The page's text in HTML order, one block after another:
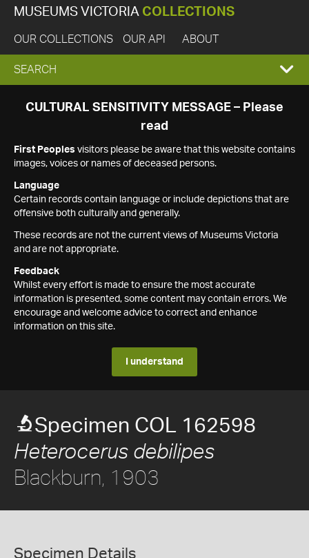
MUSEUMS VICTORIA COLLECTIONS
OUR COLLECTIONS OUR API ABOUT
EXPAND
SEARCH
SEARCH
CULTURAL SENSITIVITY MESSAGE – Please
read
First Peoples visitors please be aware that this website contains
images, voices or names of deceased persons.
Language
Certain records contain language or include depictions that are
offensive both culturally and generally.
These records are not the current views of Museums Victoria
and are not appropriate.
Feedback
Whilst every effort is made to ensure the most accurate
information is presented, some content may contain errors. We
encourage and welcome advice to correct and enhance
information on this site.
I understand
Specimen COL 162598
Heterocerus debilipes
Blackburn, 1903
Specimen Details